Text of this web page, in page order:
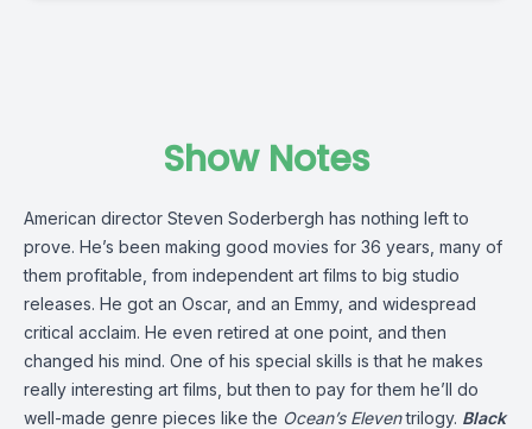
Show Notes
American director Steven Soderbergh has nothing left to
prove. He’s been making good movies for 36 years, many of
them profitable, from independent art films to big studio
releases. He got an Oscar, and an Emmy, and widespread
critical acclaim. He even retired at one point, and then
changed his mind. One of his special skills is that he makes
really interesting art films, but then to pay for them he’ll do
well-made genre pieces like the Ocean’s Eleventrilogy. Black